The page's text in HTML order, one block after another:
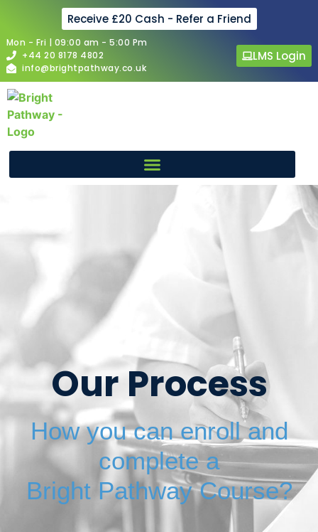
Receive £20 Cash - Refer a Friend
Mon - Fri | 09:00 am - 5:00 Pm
+44 20 8178 4802
info@brightpathway.co.uk
LMS Login
Our Process
How you can enroll and
complete a
Bright Pathway Course?